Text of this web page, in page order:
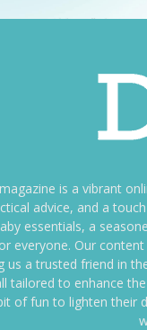
is a vibrant
advice, and a
essentials, a
everyone. Our
us a trusted friend in
tailored to enhance
of fun to lighten their